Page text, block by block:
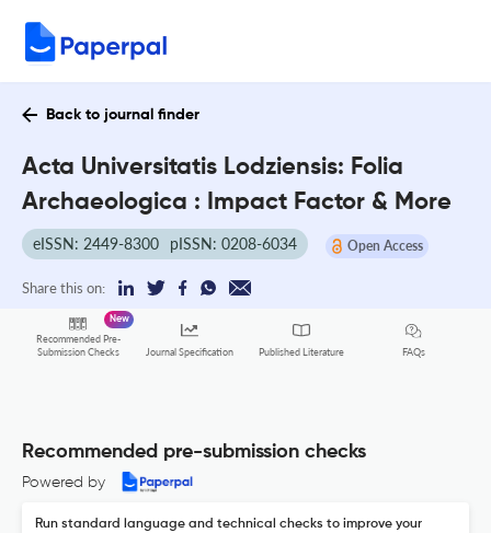
Back to journal finder
Acta Universitatis Lodziensis: Folia
Archaeologica : Impact Factor & More
eISSN: 2449-8300 pISSN: 0208-6034 Open Access
Share this on:
Recommended Pre-
Submission Checks
New
Journal Specification Published Literature FAQs
Recommended pre-submission checks
Powered by
Run standard language and technical checks to improve your